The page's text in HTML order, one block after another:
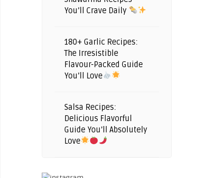
You’ll Crave Daily
180+ Garlic Recipes:
The Irresistible
Flavour-Packed Guide
You’ll Love
Salsa Recipes:
Delicious Flavorful
Guide You’ll Absolutely
Love